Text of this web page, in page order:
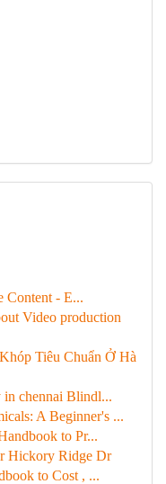
Content - E...
Video production
Tiêu Chuẩn Ở Hà
in chennai Blindl...
A Beginner's ...
to Pr...
Hickory Ridge Dr
to Cost , ...